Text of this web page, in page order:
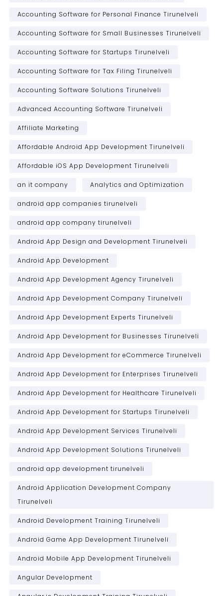
Accounting Software for Personal Finance Tirunelveli
Accounting Software for Small Businesses Tirunelveli
Accounting Software for Startups Tirunelveli
Accounting Software for Tax Filing Tirunelveli
Accounting Software Solutions Tirunelveli
Advanced Accounting Software Tirunelveli
Affiliate Marketing
Affordable Android App Development Tirunelveli
Affordable iOS App Development Tirunelveli
an it company Analytics and Optimization
android app companies tirunelveli
android app company tirunelveli
Android App Design and Development Tirunelveli
Android App Development
Android App Development Agency Tirunelveli
Android App Development Company Tirunelveli
Android App Development Experts Tirunelveli
Android App Development for Businesses Tirunelveli
Android App Development for eCommerce Tirunelveli
Android App Development for Enterprises Tirunelveli
Android App Development for Healthcare Tirunelveli
Android App Development for Startups Tirunelveli
Android App Development Services Tirunelveli
Android App Development Solutions Tirunelveli
android app development tirunelveli
Android Application Development Company
Tirunelveli
Android Development Training Tirunelveli
Android Game App Development Tirunelveli
Android Mobile App Development Tirunelveli
Angular Development